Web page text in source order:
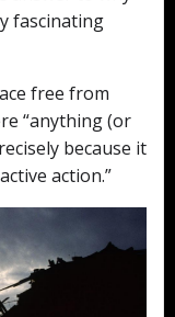
fascinating
free from
“anything (or
because it
action.”